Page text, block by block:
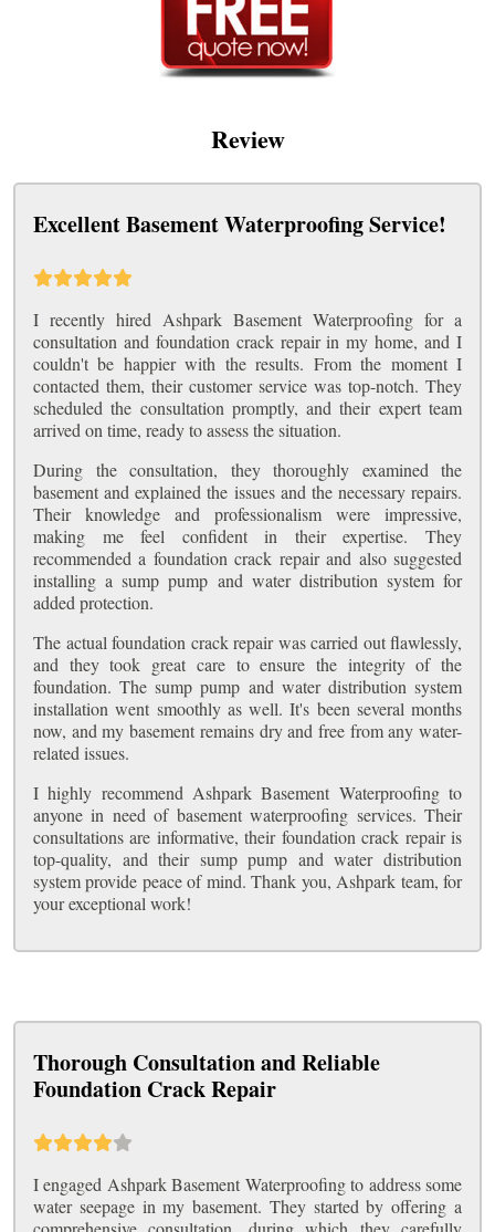
Review
Excellent Basement Waterproofing Service!
I recently hired Ashpark Basement Waterproofing for a
consultation and foundation crack repair in my home, and I
couldn't be happier with the results. From the moment I
contacted them, their customer service was top-notch. They
scheduled the consultation promptly, and their expert team
arrived on time, ready to assess the situation.
During the consultation, they thoroughly examined the
basement and explained the issues and the necessary repairs.
Their knowledge and professionalism were impressive,
making me feel confident in their expertise. They
recommended a foundation crack repair and also suggested
installing a sump pump and water distribution system for
added protection.
The actual foundation crack repair was carried out flawlessly,
and they took great care to ensure the integrity of the
foundation. The sump pump and water distribution system
installation went smoothly as well. It's been several months
now, and my basement remains dry and free from any water-
related issues.
I highly recommend Ashpark Basement Waterproofing to
anyone in need of basement waterproofing services. Their
consultations are informative, their foundation crack repair is
top-quality, and their sump pump and water distribution
system provide peace of mind. Thank you, Ashpark team, for
your exceptional work!
Thorough Consultation and Reliable
Foundation Crack Repair
I engaged Ashpark Basement Waterproofing to address some
water seepage in my basement. They started by offering a